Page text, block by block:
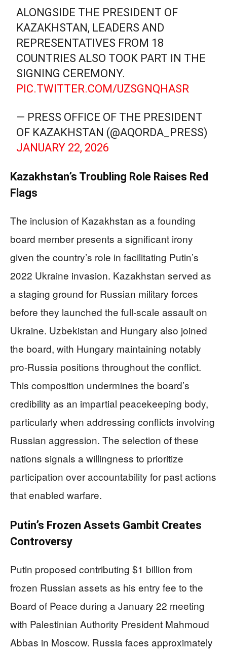
ALONGSIDE THE PRESIDENT OF
KAZAKHSTAN, LEADERS AND
REPRESENTATIVES FROM 18
COUNTRIES ALSO TOOK PART IN THE
SIGNING CEREMONY.
PIC.TWITTER.COM/UZSGNQHASR
— PRESS OFFICE OF THE PRESIDENT
OF KAZAKHSTAN (@AQORDA_PRESS)
JANUARY 22, 2026
Kazakhstan’s Troubling Role Raises Red
Flags
The inclusion of Kazakhstan as a founding
board member presents a significant irony
given the country’s role in facilitating Putin’s
2022 Ukraine invasion. Kazakhstan served as
a staging ground for Russian military forces
before they launched the full-scale assault on
Ukraine. Uzbekistan and Hungary also joined
the board, with Hungary maintaining notably
pro-Russia positions throughout the conflict.
This composition undermines the board’s
credibility as an impartial peacekeeping body,
particularly when addressing conflicts involving
Russian aggression. The selection of these
nations signals a willingness to prioritize
participation over accountability for past actions
that enabled warfare.
Putin’s Frozen Assets Gambit Creates
Controversy
Putin proposed contributing $1 billion from
frozen Russian assets as his entry fee to the
Board of Peace during a January 22 meeting
with Palestinian Authority President Mahmoud
Abbas in Moscow. Russia faces approximately